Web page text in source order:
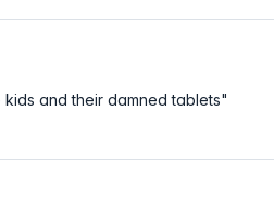
kids and their damned tablets"